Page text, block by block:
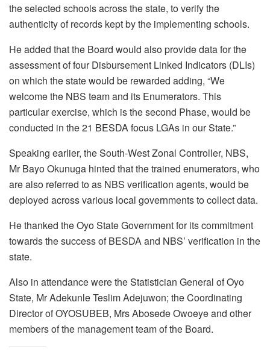
the selected schools across the state, to verify the
authenticity of records kept by the implementing schools.
He added that the Board would also provide data for the
assessment of four Disbursement Linked Indicators (DLIs)
on which the state would be rewarded adding, “We
welcome the NBS team and its Enumerators. This
particular exercise, which is the second Phase, would be
conducted in the 21 BESDA focus LGAs in our State.”
Speaking earlier, the South-West Zonal Controller, NBS,
Mr Bayo Okunuga hinted that the trained enumerators, who
are also referred to as NBS verification agents, would be
deployed across various local governments to collect data.
He thanked the Oyo State Government for its commitment
towards the success of BESDA and NBS’ verification in the
state.
Also in attendance were the Statistician General of Oyo
State, Mr Adekunle Teslim Adejuwon; the Coordinating
Director of OYOSUBEB, Mrs Abosede Owoeye and other
members of the management team of the Board.